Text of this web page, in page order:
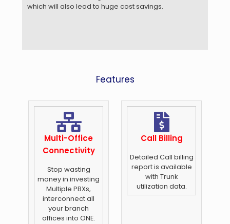
which will also lead to huge cost savings.
Features
Multi-Office
Connectivity
Stop wasting
money in investing
Multiple PBXs,
interconnect all
your branch
offices into ONE.
Call Billing
Detailed Call billing
report is available
with Trunk
utilization data.